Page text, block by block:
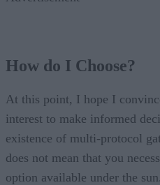
How do I Choose?
At this point, I hope I
interest to make informed
existence of multi-protocol
does not mean that you
option available under the